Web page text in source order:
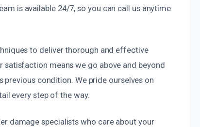
is available 24/7, so you can call us anytime
to deliver thorough and effective
means we go above and beyond
condition. We pride ourselves on
every step of the way.
damage specialists who care about your